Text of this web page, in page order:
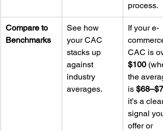
process.
Compare to
Benchmarks
See how
your CAC
stacks up
against
industry
averages.
If your e-
commerce
CAC is
$100
the
is $68–$78
it’s a clear
signal
offer or